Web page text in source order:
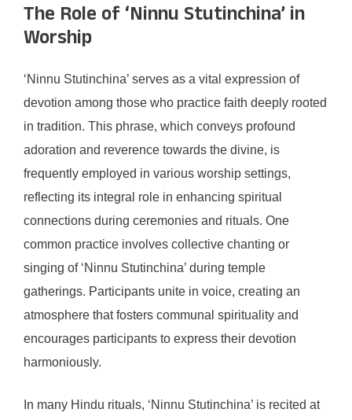
The Role of ‘Ninnu Stutinchina’ in
Worship
‘Ninnu Stutinchina’ serves as a vital expression of
devotion among those who practice faith deeply rooted
in tradition. This phrase, which conveys profound
adoration and reverence towards the divine, is
frequently employed in various worship settings,
reflecting its integral role in enhancing spiritual
connections during ceremonies and rituals. One
common practice involves collective chanting or
singing of ‘Ninnu Stutinchina’ during temple
gatherings. Participants unite in voice, creating an
atmosphere that fosters communal spirituality and
encourages participants to express their devotion
harmoniously.
In many Hindu rituals, ‘Ninnu Stutinchina’ is recited at